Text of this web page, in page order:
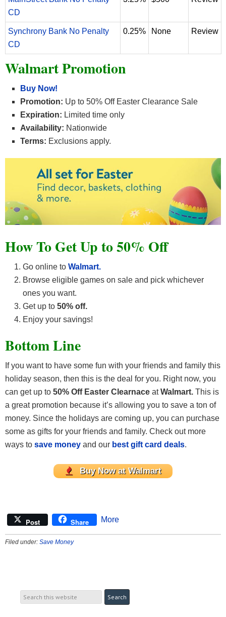
CD
Synchrony Bank No Penalty
CD
0.25% None Review
Walmart Promotion
Buy Now!
Promotion: Up to 50% Off Easter Clearance Sale
Expiration: Limited time only
Availability: Nationwide
Terms: Exclusions apply.
How To Get Up to 50% Off
Go online to Walmart.
Browse eligible games on sale and pick whichever
ones you want.
Get up to 50% off.
Enjoy your savings!
Bottom Line
If you want to have some fun with your friends and family this
holiday season, then this is the deal for you. Right now, you
can get up to 50% Off Easter Clearnace atWalmart. This is
a great promotion because it’s allowing you to save a ton of
money. Since the holidays are coming up, you can purchase
some as gifts for your friends and family. Check out more
ways to save money and our best gift card deals.
Buy Now at Walmart
Post Share More
Filed under: Save Money